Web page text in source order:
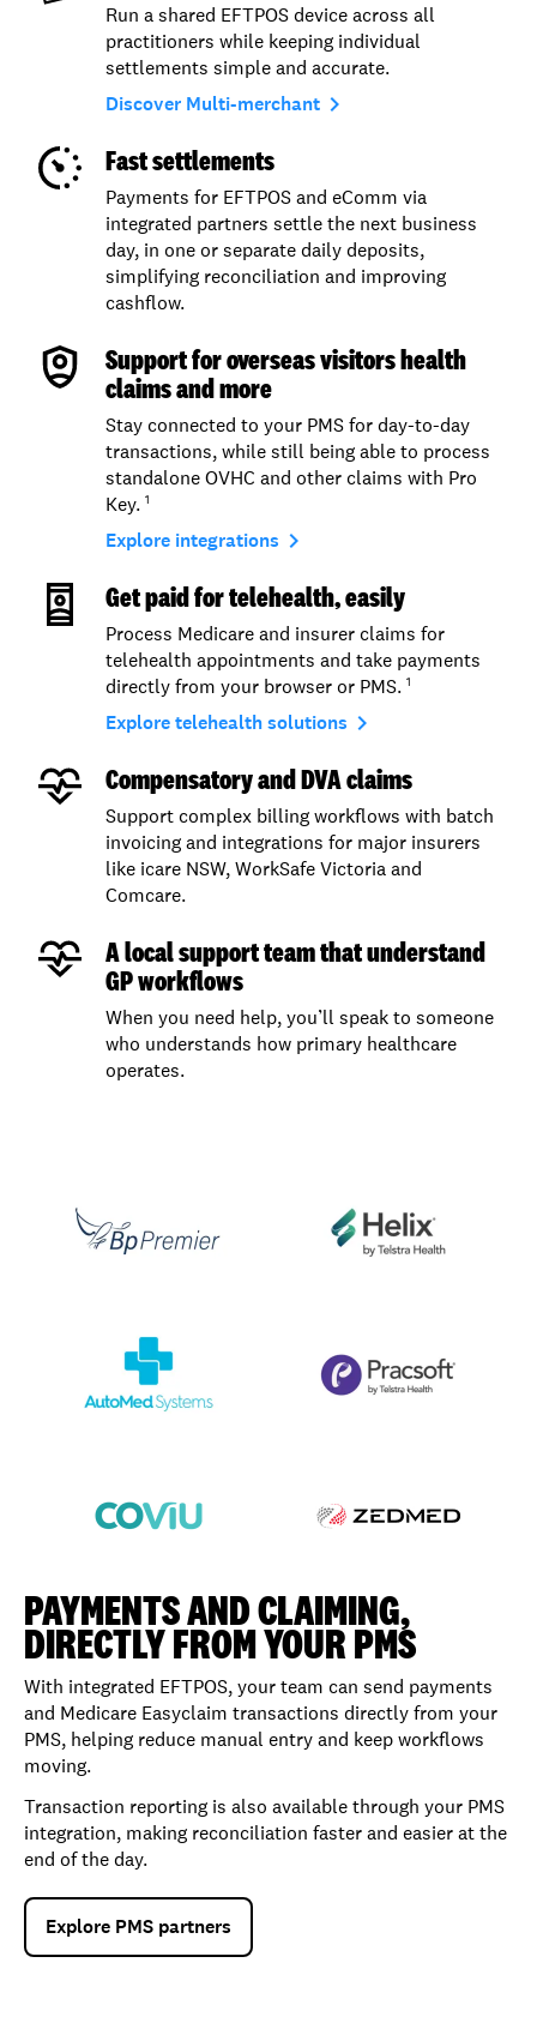
Run a shared EFTPOS device across all
practitioners while keeping individual
settlements simple and accurate.
Discover Multi-merchant navigate_next
Fast settlements
Payments for EFTPOS and eComm via
integrated partners settle the next business
day, in one or separate daily deposits,
simplifying reconciliation and improving
cashflow.
Support for overseas visitors health
claims and more
Stay connected to your PMS for day-to-day
transactions, while still being able to process
standalone OVHC and other claims with Pro
Key. 1
Explore integrations navigate_next
Get paid for telehealth, easily
Process Medicare and insurer claims for
telehealth appointments and take payments
directly from your browser or PMS. 1
Explore telehealth solutions navigate_next
Compensatory and DVA claims
Support complex billing workflows with batch
invoicing and integrations for major insurers
like icare NSW, WorkSafe Victoria and
Comcare.
A local support team that understand
GP workflows
When you need help, you’ll speak to someone
who understands how primary healthcare
operates.
PAYMENTS AND CLAIMING,
DIRECTLY FROM YOUR PMS
With integrated EFTPOS, your team can send payments
and Medicare Easyclaim transactions directly from your
PMS, helping reduce manual entry and keep workflows
moving.
Transaction reporting is also available through your PMS
integration, making reconciliation faster and easier at the
end of the day.
Explore PMS partners